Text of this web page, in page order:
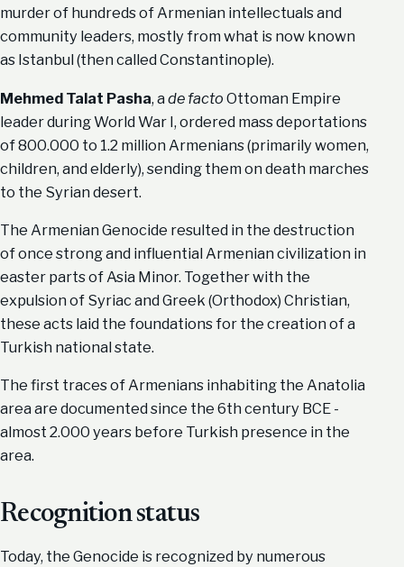
murder of hundreds of Armenian intellectuals and
community leaders, mostly from what is now known
as Istanbul (then called Constantinople).
Mehmed Talat Pasha, ade facto Ottoman Empire
leader during World War I, ordered mass deportations
of 800.000 to 1.2 million Armenians (primarily women,
children, and elderly), sending them on death marches
to the Syrian desert.
The Armenian Genocide resulted in the destruction
of once strong and influential Armenian civilization in
easter parts of Asia Minor. Together with the
expulsion of Syriac and Greek (Orthodox) Christian,
these acts laid the foundations for the creation of a
Turkish national state.
The first traces of Armenians inhabiting the Anatolia
area are documented since the 6th century BCE -
almost 2.000 years before Turkish presence in the
area.
Recognition status
Today, the Genocide is recognized by numerous